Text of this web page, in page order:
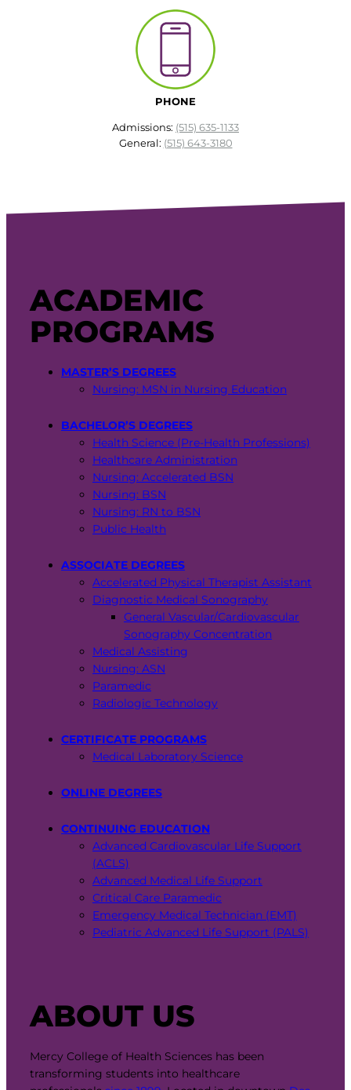
PHONE
Admissions: (515) 635-1133
General: (515) 643-3180
ACADEMIC
PROGRAMS
MASTER’S DEGREES
Nursing: MSN in Nursing Education
BACHELOR’S DEGREES
Health Science (Pre-Health Professions)
Healthcare Administration
Nursing: Accelerated BSN
Nursing: BSN
Nursing: RN to BSN
Public Health
ASSOCIATE DEGREES
Accelerated Physical Therapist Assistant
Diagnostic Medical Sonography
General Vascular/Cardiovascular
Sonography Concentration
Medical Assisting
Nursing: ASN
Paramedic
Radiologic Technology
CERTIFICATE PROGRAMS
Medical Laboratory Science
ONLINE DEGREES
CONTINUING EDUCATION
Advanced Cardiovascular Life Support
(ACLS)
Advanced Medical Life Support
Critical Care Paramedic
Emergency Medical Technician (EMT)
Pediatric Advanced Life Support (PALS)
ABOUT US
Mercy College of Health Sciences has been
transforming students into healthcare